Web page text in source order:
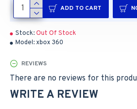
Stock:Out Of Stock
Model:xbox 360
ADD TO CART
REVIEWS
There are no reviews for this
WRITE A REVIEW